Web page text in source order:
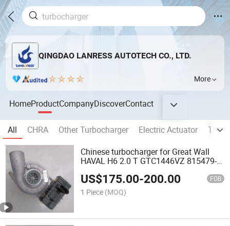
QINGDAO LANRESS AUTOTECH CO., LTD.
More
HomeProductCompanyDiscoverContact
All CHRA Other Turbocharger Electric Actuator
Chinese turbocharger for Great Wall
HAVAL H6 2.0 T GTC1446VZ 815479-
turbo
US$175.00-200.00 FOB
1 Piece (MOQ)